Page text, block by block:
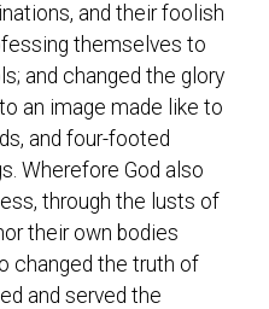
and their foolish
themselves to
and changed the glory
an image made like to
and four-footed
Wherefore God also
through the lusts of
their own bodies
changed the truth of
and served the